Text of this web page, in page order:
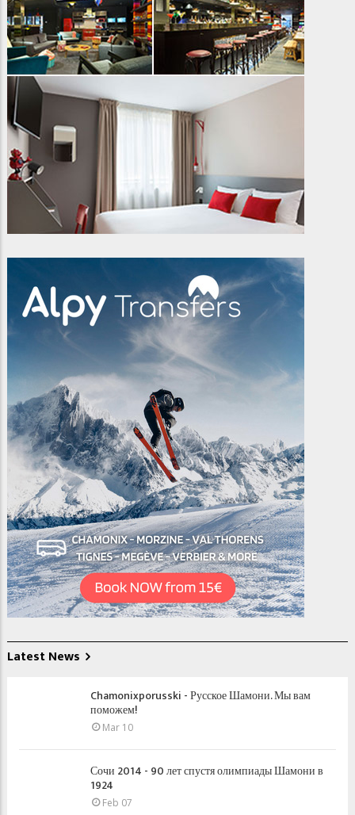
Latest News
Chamonixporusski - Русское Шамони. Мы вам
поможем!
Mar 10
Сочи 2014 - 90 лет спустя олимпиады Шамони в
1924
Feb 07